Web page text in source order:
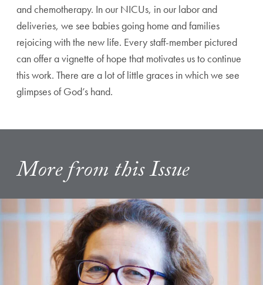
and chemotherapy. In our NICUs, in our labor and
deliveries, we see babies going home and families
rejoicing with the new life. Every staff-member pictured
can offer a vignette of hope that motivates us to continue
this work. There are a lot of little graces in which we see
glimpses of God’s hand.
More from this Issue